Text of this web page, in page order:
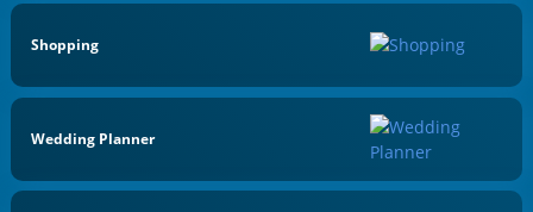
Shopping
Wedding Planner